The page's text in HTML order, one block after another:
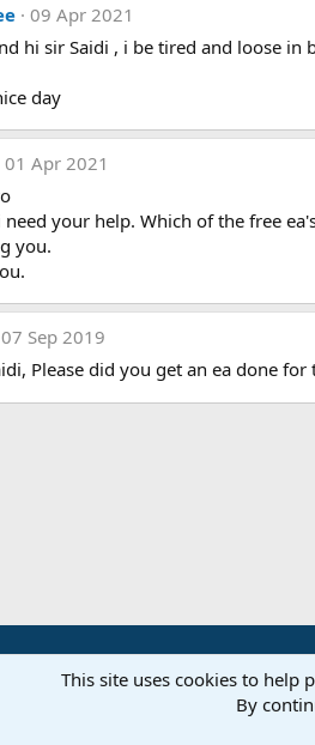
09 Apr 2021
hi sir Saidi , i be tired and loose
day
01 Apr 2021
need your help. Which of the free
you.
07 Sep 2019
Please did you get an ea done
Parts of this site
This site uses cookies to help
By